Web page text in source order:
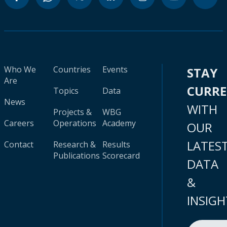
Who We
Are
News
Careers
Contact
Countries
Topics
Projects &
Operations
Research &
Publications
Events
Data
WBG
Academy
Results
Scorecard
STAY
WITH
OUR
DATA
&